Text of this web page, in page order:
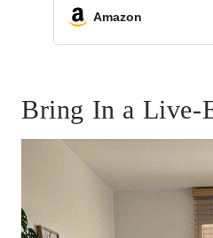
Amazon
Bring In a Live-